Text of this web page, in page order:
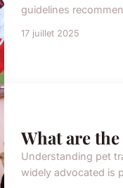
guidelines
17 juillet 2025
What are
Understanding pet
widely advocated is